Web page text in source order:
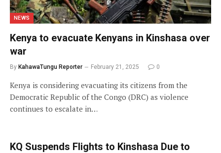
NEWS
Kenya to evacuate Kenyans in Kinshasa over
war
By KahawaTungu Reporter February 21, 2025 0
Kenya is considering evacuating its citizens from the
Democratic Republic of the Congo (DRC) as violence
continues to escalate in…
KQ Suspends Flights to Kinshasa Due to